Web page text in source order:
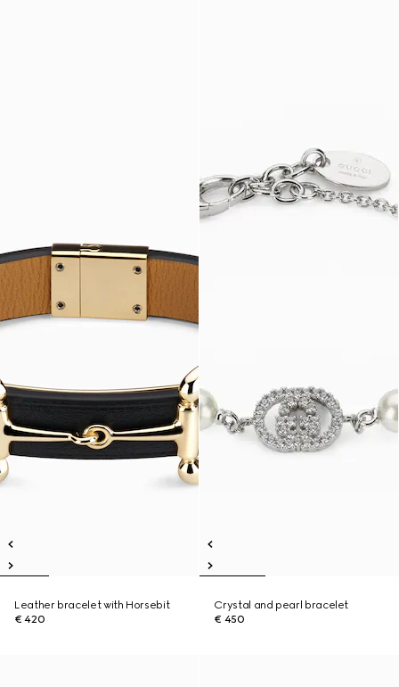
Leather bracelet with Horsebit
€ 420
Crystal and pearl bracelet
€ 450